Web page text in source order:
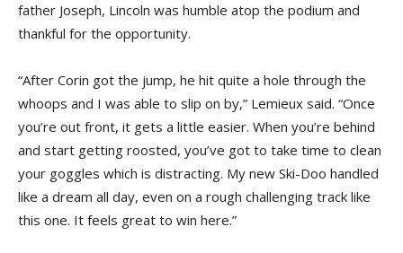
father Joseph, Lincoln was humble atop the podium and
thankful for the opportunity.
“After Corin got the jump, he hit quite a hole through the
whoops and I was able to slip on by,” Lemieux said. “Once
you’re out front, it gets a little easier. When you’re behind
and start getting roosted, you’ve got to take time to clean
your goggles which is distracting. My new Ski-Doo handled
like a dream all day, even on a rough challenging track like
this one. It feels great to win here.”